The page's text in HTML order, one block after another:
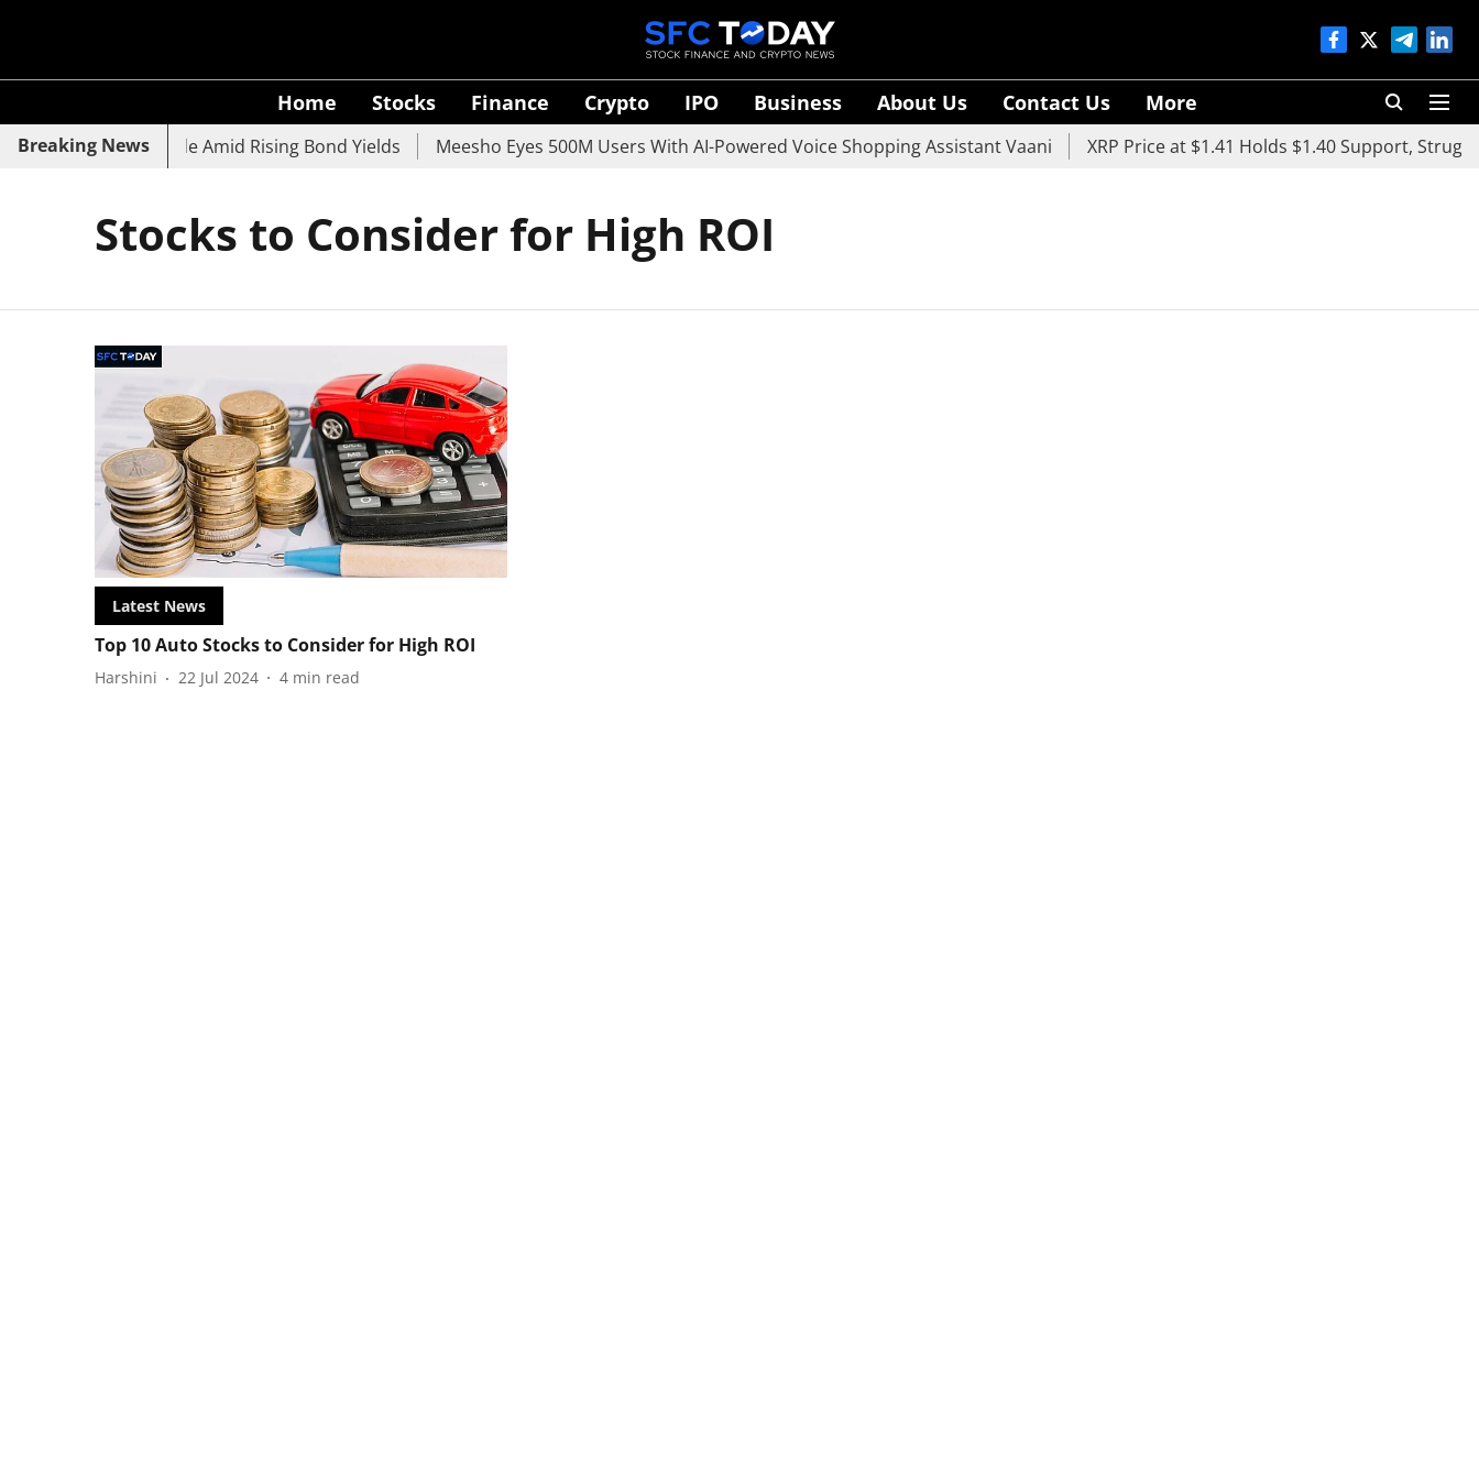
Home Stocks Finance Crypto IPO Business About Us Contact Us More
Breaking News
SBI, UCO Bank Slide Amid Rising Bond Yields Meesho Eyes 500M Users With AI-Powered Voice Shopping Assistant Vaani XRP Price at $1.41 Holds $1.40 Support,
Stocks to Consider for High ROI
Latest News
Top 10 Auto Stocks to Consider for High ROI
Harshini 22 Jul 2024 4 min read